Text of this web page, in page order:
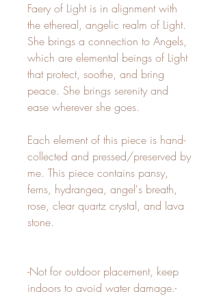
Faery of Light is in alignment with
the ethereal, angelic realm of Light.
She brings a connection to Angels,
which are elemental beings of Light
that protect, soothe, and bring
peace. She brings serenity and
ease wherever she goes.
Each element of this piece is hand-
collected and pressed/preserved by
me. This piece contains pansy,
ferns, hydrangea, angel's breath,
rose, clear quartz crystal, and lava
stone.
-Not for outdoor placement, keep
indoors to avoid water damage.-